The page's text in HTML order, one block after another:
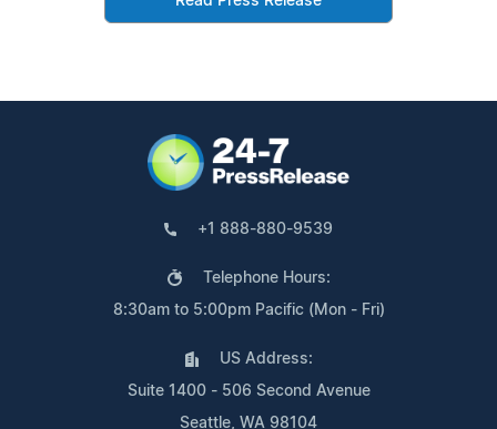
+1 888-880-9539
Telephone Hours:
8:30am to 5:00pm Pacific (Mon - Fri)
US Address:
Suite 1400 - 506 Second Avenue
Seattle, WA 98104